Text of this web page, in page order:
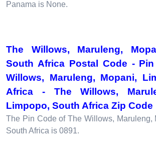
Panama is None.
The Willows, Maruleng,
South Africa Postal Code -
Willows, Maruleng, Mopani,
Africa - The Willows,
Limpopo, South Africa Zip Code
The Pin Code of The Willows, Maruleng,
South Africa is 0891.